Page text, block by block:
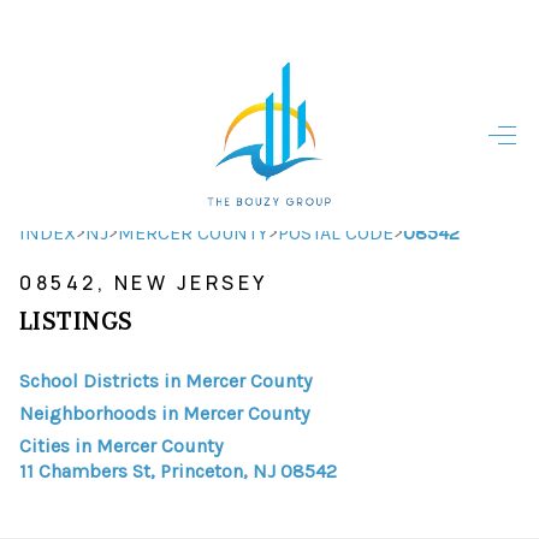
HOME - COPY
SEARCH LISTINGS
TOP AREAS
INDEX>NJ>MERCER COUNTY>POSTAL CODE>08542
08542, NEW JERSEY
LISTINGS
School Districts in Mercer County
Neighborhoods in Mercer County
Cities in Mercer County
11 Chambers St, Princeton, NJ 08542